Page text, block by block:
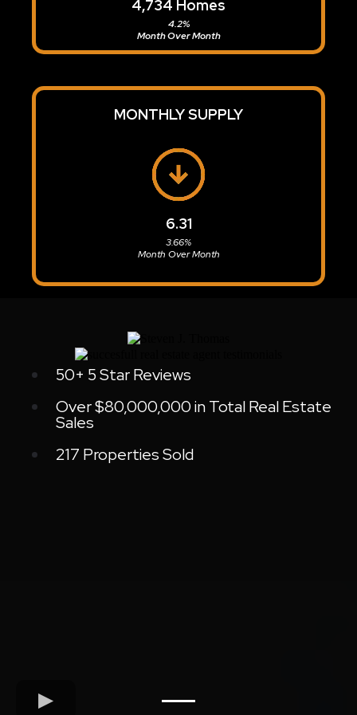
4,734 Homes
4.2%
Month Over Month
MONTHLY SUPPLY
6.31
3.66%
Month Over Month
50+ 5 Star Reviews
Over $80,000,000 in Total Real Estate
Sales
217 Properties Sold